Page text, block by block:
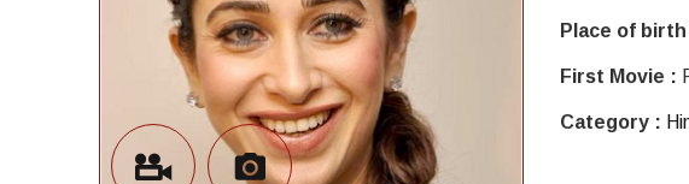
Place of birth
First Movie :
Category :